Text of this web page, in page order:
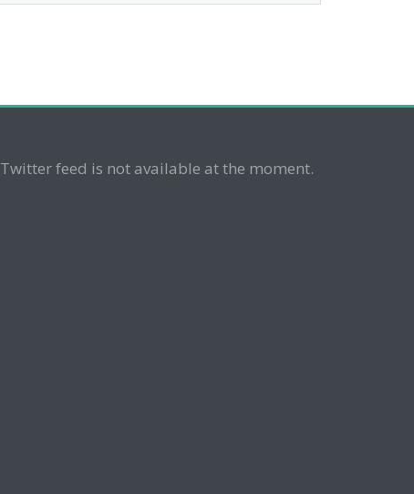
Twitter feed is not available at the moment.